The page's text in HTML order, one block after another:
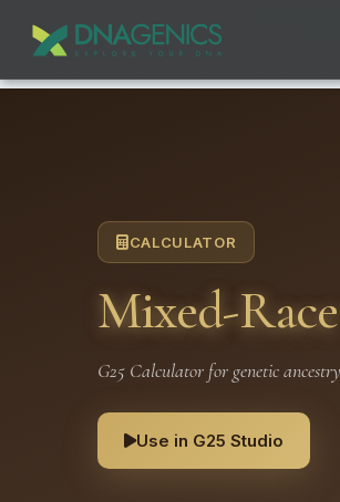
CALCULATOR
Mixed-
G25 Calculator for genetic
Use in G25 Studio